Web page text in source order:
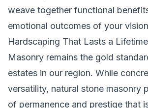
weave together functional
emotional outcomes of your
Hardscaping That Lasts a Lifetime
Masonry remains the gold
estates in our region. While
versatility, natural stone masonry
of permanence and prestige that